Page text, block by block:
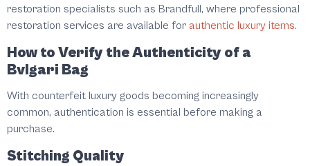
restoration specialists such as Brandfull, where professional
restoration services are available for authentic luxury items.
How to Verify the Authenticity of a
Bvlgari Bag
With counterfeit luxury goods becoming increasingly
common, authentication is essential before making a
purchase.
Stitching Quality